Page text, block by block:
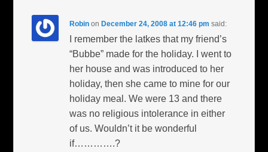
Robin on December 24, 2008 at 12:46 pm said:
I remember the latkes that my friend’s
“Bubbe” made for the holiday. I went to
her house and was introduced to her
holiday, then she came to mine for our
holiday meal. We were 13 and there
was no religious intolerance in either
of us. Wouldn’t it be wonderful
if………….?